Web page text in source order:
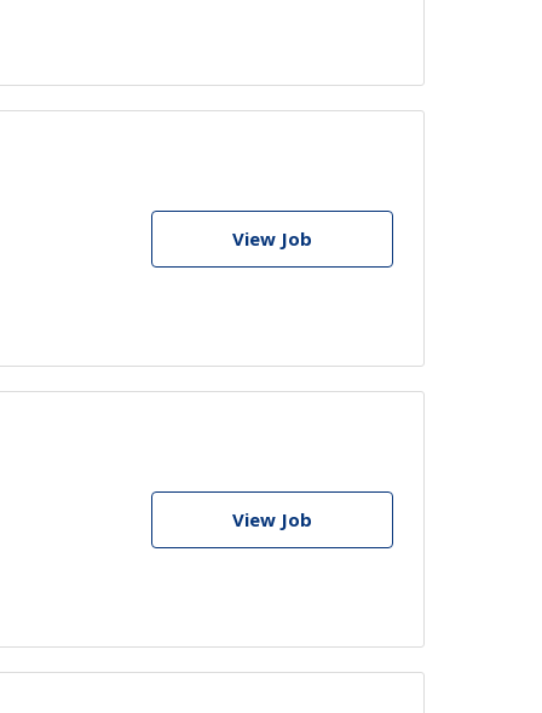
View Job
View Job